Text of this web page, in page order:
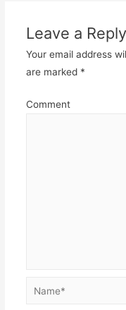
Leave a Reply
Your email address
are marked *
Comment
Name*